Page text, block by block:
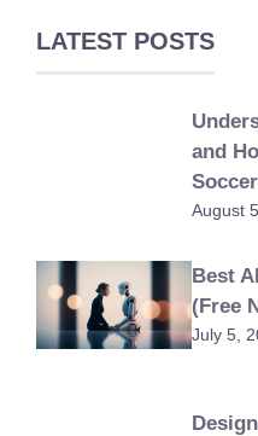
LATEST POSTS
and
August
Best
(Free
July 5,